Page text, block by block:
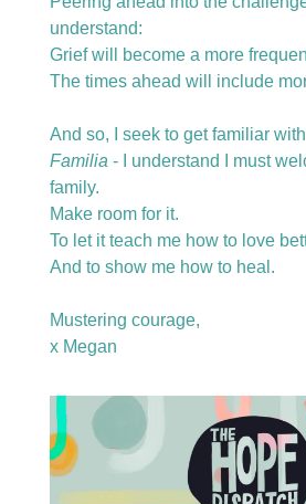
understand:
Grief will become a more
The times ahead will include
And so, I seek to get familiar
Familia - I understand I must
family.
Make room for it.
To let it teach me how to love
And to show me how to heal.
Mustering courage,
x Megan